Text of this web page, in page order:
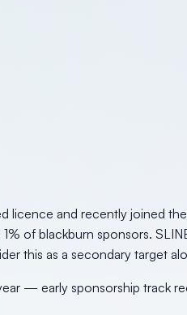
licence and recently joined
of blackburn sponsors.
this as a secondary target
— early sponsorship track